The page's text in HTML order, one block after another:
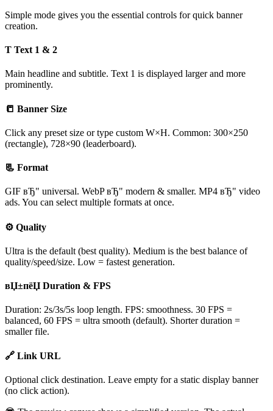
Simple mode gives you the essential controls for quick banner
creation.
T Text 1 & 2
Main headline and subtitle. Text 1 is displayed larger and more
prominently.
📒 Banner Size
Click any preset size or type custom W×H. Common: 300×250
(rectangle), 728×90 (leaderboard).
📃 Format
GIF вЂ" universal. WebP вЂ" modern & smaller. MP4 вЂ" video
ads. You can select multiple formats at once.
⚙ Quality
Ultra is the default (best quality). Medium is the best balance of
quality/speed/size. Low = fastest generation.
вЏ±пёЏ Duration & FPS
Duration: 2s/3s/5s loop length. FPS: smoothness. 30 FPS =
balanced, 60 FPS = ultra smooth (default). Shorter duration =
smaller file.
🔗 Link URL
Optional click destination. Leave empty for a static display banner
(no click action).